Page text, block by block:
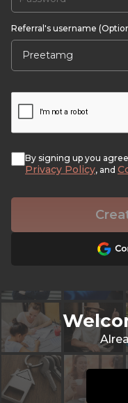
Referral's username
By signing up you
Privacy Policy, and